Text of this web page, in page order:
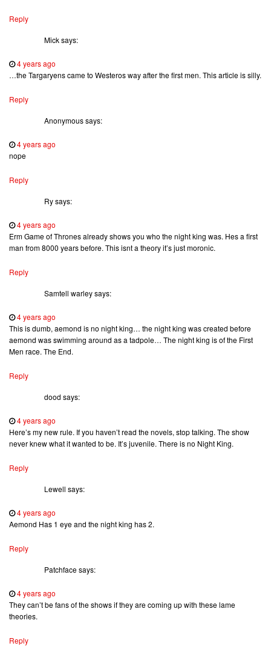
Reply
Micksays:
4 years ago
…the Targaryens came to Westeros way after the first men. This article is silly.
Reply
Anonymoussays:
4 years ago
nope
Reply
Rysays:
4 years ago
Erm Game of Thrones already shows you who the night king was. Hes a first
man from 8000 years before. This isnt a theory it’s just moronic.
Reply
Samtell warleysays:
4 years ago
This is dumb, aemond is no night king… the night king was created before
aemond was swimming around as a tadpole… The night king is of the First
Men race. The End.
Reply
dood says:
4 years ago
Here’s my new rule. If you haven’t read the novels, stop talking. The show
never knew what it wanted to be. It’s juvenile. There is no Night King.
Reply
Lewell says:
4 years ago
Aemond Has 1 eye and the night king has 2.
Reply
Patchfacesays:
4 years ago
They can’t be fans of the shows if they are coming up with these lame
theories.
Reply